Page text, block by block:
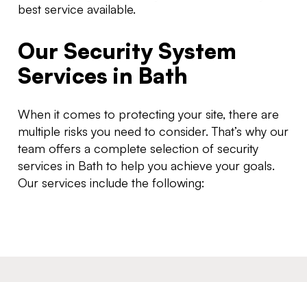
best service available.
Our Security System
Services in Bath
When it comes to protecting your site, there are
multiple risks you need to consider. That’s why our
team offers a complete selection of security
services in Bath to help you achieve your goals.
Our services include the following: